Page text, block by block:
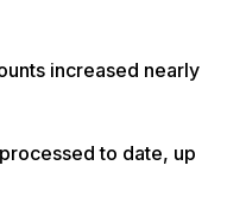
increased nearly
to date, up